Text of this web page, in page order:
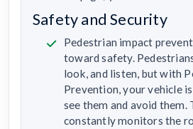
Safety and Security
Pedestrian impact
toward safety.
look, and listen, but with
Prevention, your vehicle
see them and avoid them.
constantly monitors the